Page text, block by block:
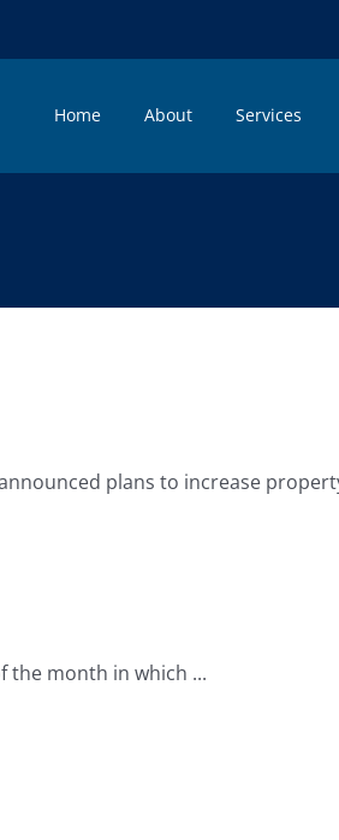
Home About Services
plans to increase
the month in which ...